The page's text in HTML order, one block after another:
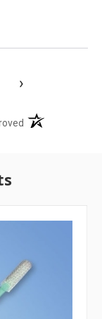
›
(opens in a new